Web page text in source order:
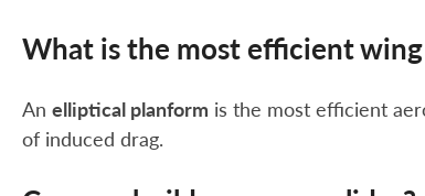
What is the most efficient wing
An elliptical planform is the most efficient
of induced drag.